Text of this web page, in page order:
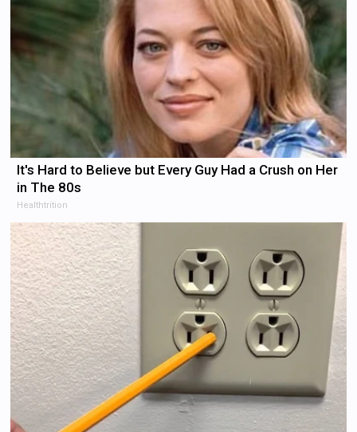
It's Hard to Believe but Every Guy Had a Crush on Her
in The 80s
Healthtrition